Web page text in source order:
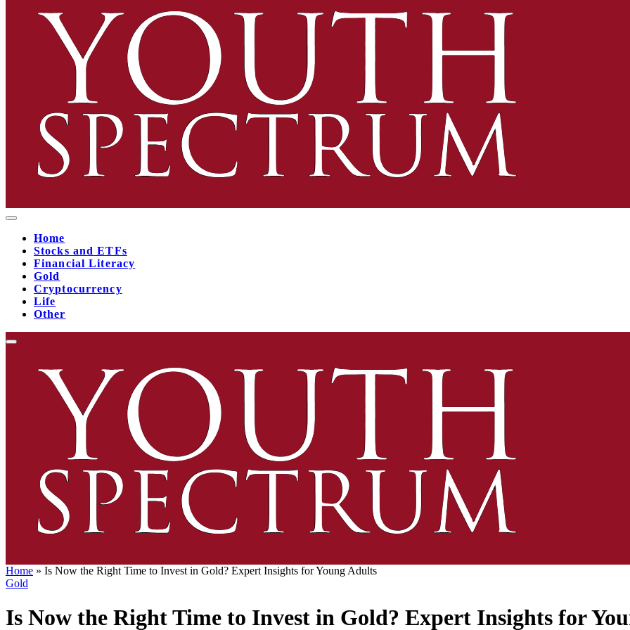
Home
Stocks and ETFs
Financial Literacy
Gold
Cryptocurrency
Life
Other
Home » Is Now the Right Time to Invest in Gold? Expert Insights for Young Adults
Gold
Is Now the Right Time to Invest in Gold? Expert Insights for